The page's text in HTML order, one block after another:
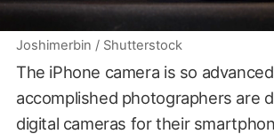
Joshimerbin / Shutterstock
The iPhone camera is so
accomplished photographers are
digital cameras for their